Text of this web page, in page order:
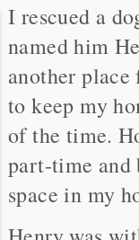
I rescued a
named him
another place
to keep my
of the time.
part-time and
space in my